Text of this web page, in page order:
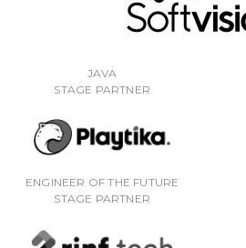
JAVA
STAGE PARTNER
ENGINEER OF THE FUTURE
STAGE PARTNER